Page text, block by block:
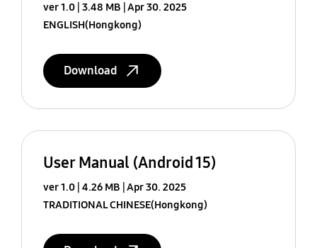
ver 1.0 3.48 MB Apr 30. 2025
ENGLISH(Hongkong)
Download
User Manual (Android 15)
ver 1.0 4.26 MB Apr 30. 2025
TRADITIONAL CHINESE(Hongkong)